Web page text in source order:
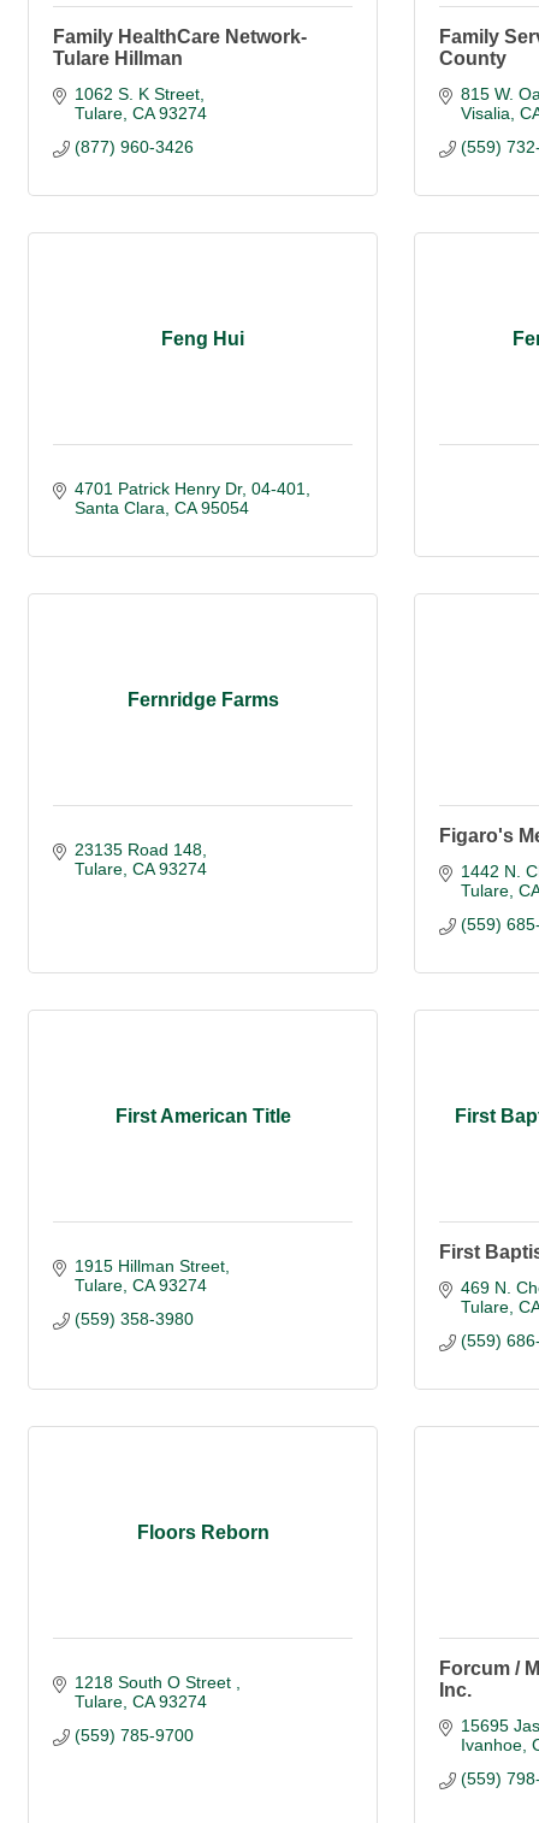
Family HealthCare Network-
Tulare Hillman
1062 S. K Street
Tulare CA 93274
(877) 960-3426
Family
County
815 W.
Visalia
(559)
Feng Hui
4701 Patrick Henry Dr, 04-401
Santa Clara CA 95054
Fernridge Farms
23135 Road 148
Tulare CA 93274
Figaro's
1442 N.
Tulare CA
(559)
First American Title
1915 Hillman Street
Tulare CA 93274
(559) 358-3980
First
First
469 N.
Tulare CA
(559)
Floors Reborn
1218 South O Street
Tulare CA 93274
(559) 785-9700
Forcum /
Inc.
15695
Ivanhoe
(559)